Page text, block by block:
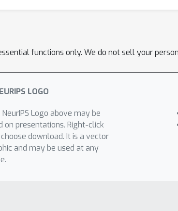
functions only. We do not sell your
Logo above may be
on presentations. Right-click
download. It is a vector
and may be used at any